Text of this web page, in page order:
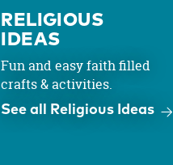
RELIGIOUS
IDEAS
Fun and easy faith filled
crafts & activities.
See all Religious Ideas